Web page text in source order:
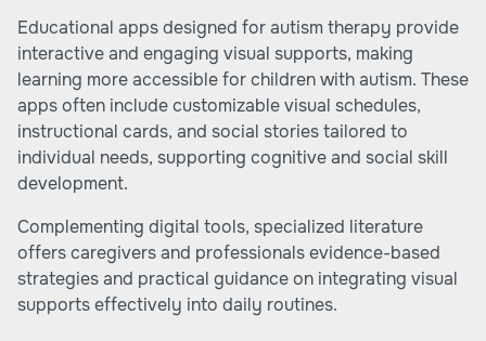
Educational apps designed for autism therapy provide
interactive and engaging visual supports, making
learning more accessible for children with autism. These
apps often include customizable visual schedules,
instructional cards, and social stories tailored to
individual needs, supporting cognitive and social skill
development.
Complementing digital tools, specialized literature
offers caregivers and professionals evidence-based
strategies and practical guidance on integrating visual
supports effectively into daily routines.